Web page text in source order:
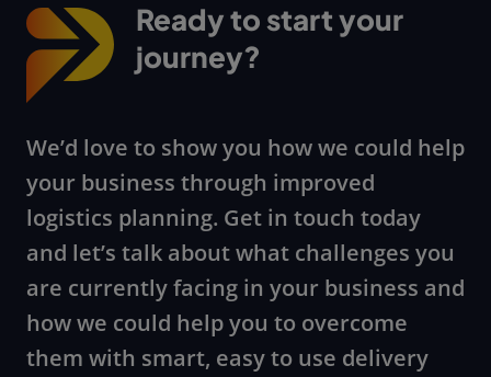
Ready to start your
journey?
We’d love to show you how we could help
your business through improved
logistics planning. Get in touch today
and let’s talk about what challenges you
are currently facing in your business and
how we could help you to overcome
them with smart, easy to use delivery